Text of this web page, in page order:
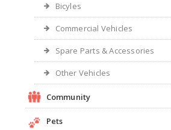
Bicyles
Commercial Vehicles
Spare Parts & Accessories
Other Vehicles
Community
Pets